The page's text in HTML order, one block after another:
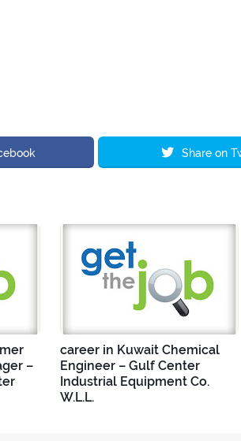
Share on
–
career in Kuwait Chemical
Engineer – Gulf Center
Industrial Equipment Co.
W.L.L.